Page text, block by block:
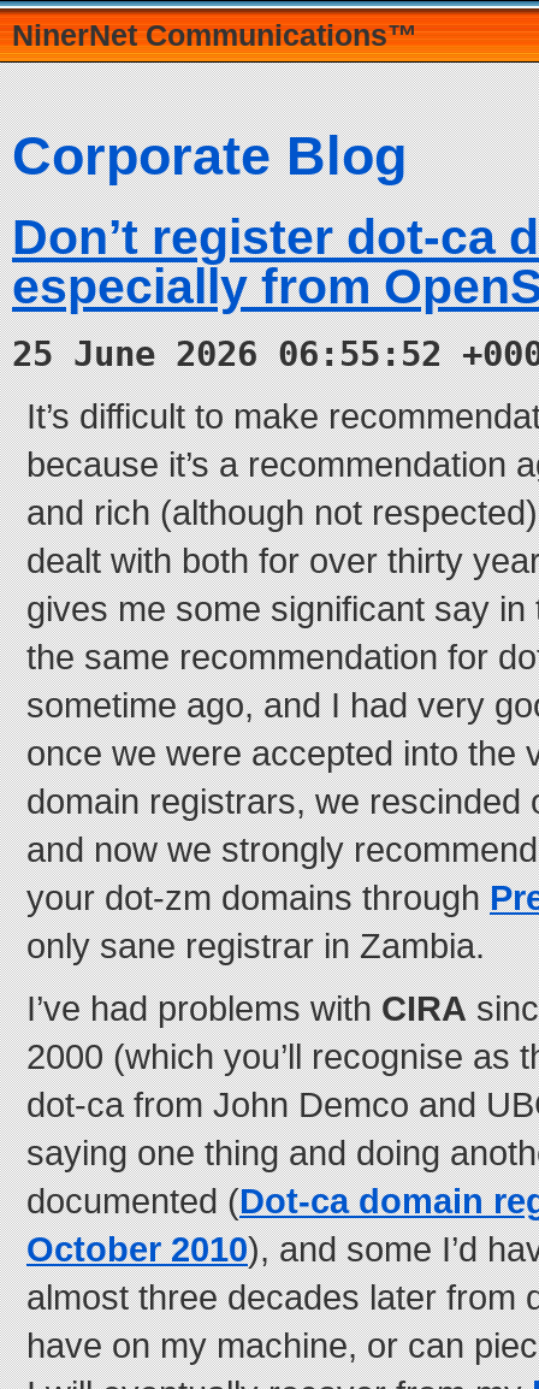
NinerNet Communications™
Corporate Blog
Don’t register dot-ca
especially from
25 June 2026 06:55:52
It’s difficult to make
because it’s a recommendation
and rich (although not
dealt with both for over thirty
gives me some significant say in
the same recommendation for
sometime ago, and I had very
once we were accepted into the
domain registrars, we rescinded
and now we strongly
your dot-zm domains through
only sane registrar in Zambia.
I’ve had problems withCIRA
2000 (which you’ll recognise as
dot-ca from John Demco and
saying one thing and doing
documented (Dot-ca domain
October 2010), and some I’d
almost three decades later from
have on my machine, or can